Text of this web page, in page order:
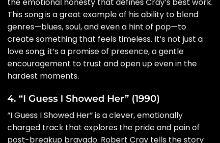
the emotional honesty that defines Cray’s best work.
This song is a great example of his ability to blend
genres—blues, soul, and even a hint of pop—to
create something that feels timeless. It’s not just a
love song; it’s a promise of presence, a gentle
encouragement to trust and open up even in the
hardest moments.
4. “I Guess I Showed Her” (1990)
“I Guess I Showed Her” is a clever, emotionally
charged track that explores the pride and pain of
post-breakup bravado. Robert Cray tells the story